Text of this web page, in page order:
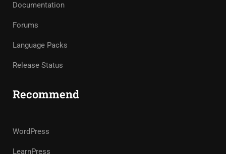
Documentation
Forums
Language Packs
Release Status
Recommend
WordPress
LearnPress